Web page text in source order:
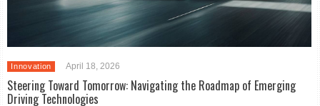
Innovation April 18, 2026
Steering Toward Tomorrow: Navigating the Roadmap of Emerging
Driving Technologies